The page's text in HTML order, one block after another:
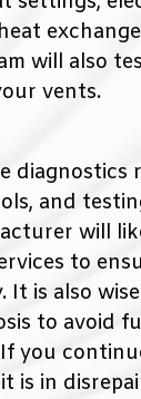
will also
vents.
diagnostics
and
will
to
It is also
to avoid
you
is in